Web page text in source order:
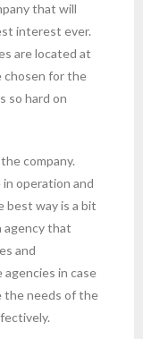
that will
interest ever.
are located at
chosen for the
so hard on
company.
operation and
way is a bit
agency that
and
in case
the needs of the